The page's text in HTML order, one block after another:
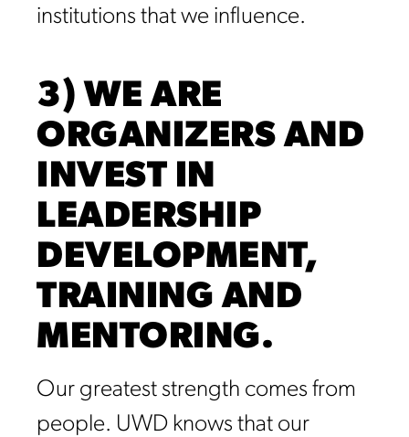
institutions that we influence.
3) WE ARE
ORGANIZERS AND
INVEST IN
LEADERSHIP
DEVELOPMENT,
TRAINING AND
MENTORING.
Our greatest strength comes from
people. UWD knows that our